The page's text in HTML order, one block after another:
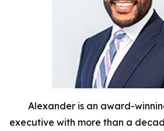
Alexander is an award-
executive with more than a